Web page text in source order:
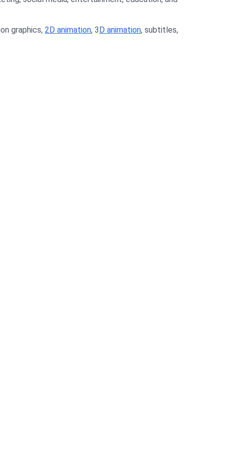
graphics, 2D animation, 3D animation, subtitles,